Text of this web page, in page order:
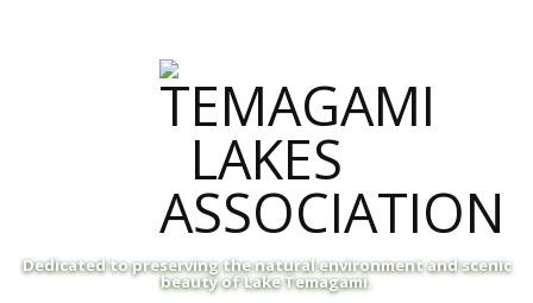
Dedicated to preserving the natural environment and scenic
beauty of Lake Temagami.